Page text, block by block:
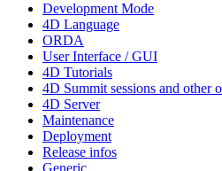
Development Mode
4D Language
ORDA
User Interface / GUI
4D Tutorials
4D Summit sessions and other
4D Server
Maintenance
Deployment
Release infos